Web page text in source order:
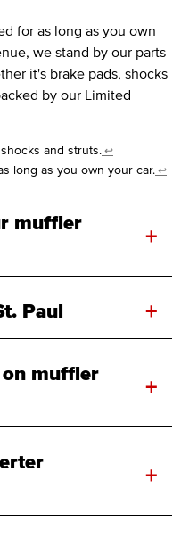
for as long as you own
we stand by our parts
it's brake pads, shocks
by our Limited
and struts. ↩
long as you own your car. ↩
muffler
+
Paul +
on muffler
+
+